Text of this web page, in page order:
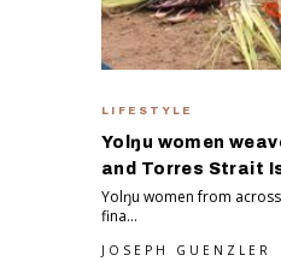
LIFESTYLE
Yolŋu women
and Torres Strait
Yolŋu women from
fina...
JOSEPH GUENZLER